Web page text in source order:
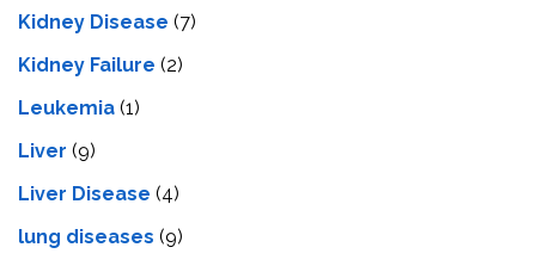
Kidney Disease (7)
Kidney Failure (2)
Leukemia (1)
Liver (9)
Livеr Disеasе (4)
lung diseases (9)